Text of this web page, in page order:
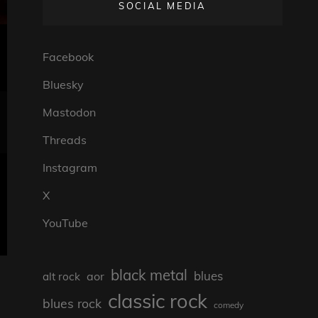
SOCIAL MEDIA
Facebook
Bluesky
Mastodon
Threads
Instagram
X
YouTube
alt rock aor black metal blues
blues rock classic rock comedy